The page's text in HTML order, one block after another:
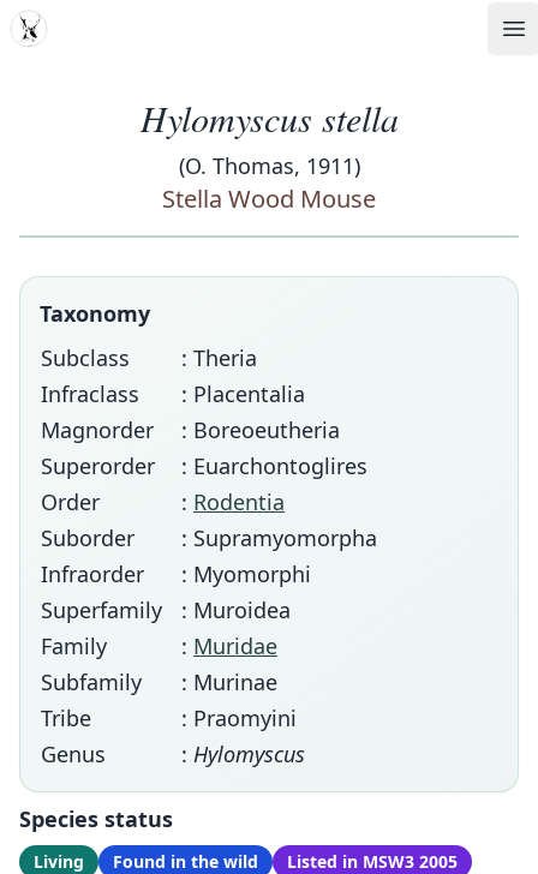
MDD
Hylomyscus stella
(O. Thomas, 1911)
Stella Wood Mouse
Taxonomy
Subclass
: Theria
Infraclass
: Placentalia
Magnorder
: Boreoeutheria
Superorder
: Euarchontoglires
Order
: Rodentia
Suborder
: Supramyomorpha
Infraorder
: Myomorphi
Superfamily
: Muroidea
Family
: Muridae
Subfamily
: Murinae
Tribe
: Praomyini
Genus
: Hylomyscus
Species status
Living Found in the wild Listed in MSW3 2005